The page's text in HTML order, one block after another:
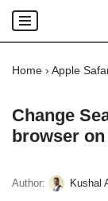
Skip
to
Home › Apple
Change
browser on
Author: Kushal